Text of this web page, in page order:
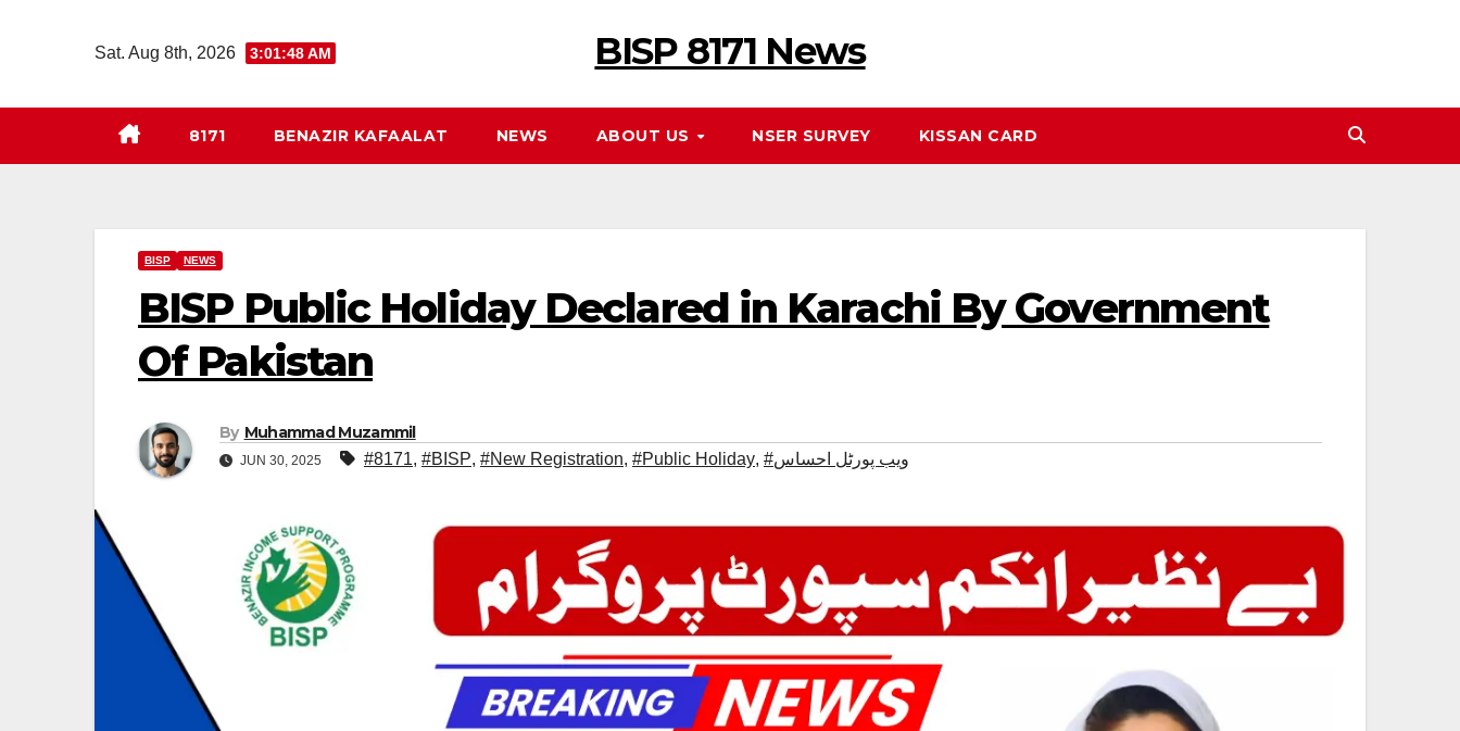
Sat. Aug 8th, 2026 3:01:49 AM BISP 8171 News
8171 BENAZIR KAFAALAT NEWS ABOUT US NSER SURVEY KISSAN CARD
BISP NEWS
BISP Public Holiday Declared in Karachi By Government
Of Pakistan
By Muhammad Muzammil
JUN 30, 2025 #8171, #BISP, #New Registration, #Public Holiday, #ویب پورٹل احساس